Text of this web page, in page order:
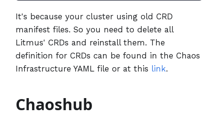
It's because your cluster using old CRD
manifest files. So you need to delete all
Litmus' CRDs and reinstall them. The
definition for CRDs can be found in the Chaos
Infrastructure YAML file or at this link.
Chaoshub